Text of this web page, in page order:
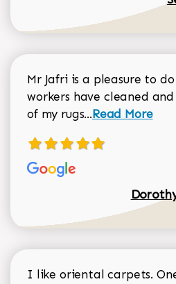
Mr Jafri is a pleasure to
workers have cleaned
of my rugs...Read more
Read More
I like oriental carpets.